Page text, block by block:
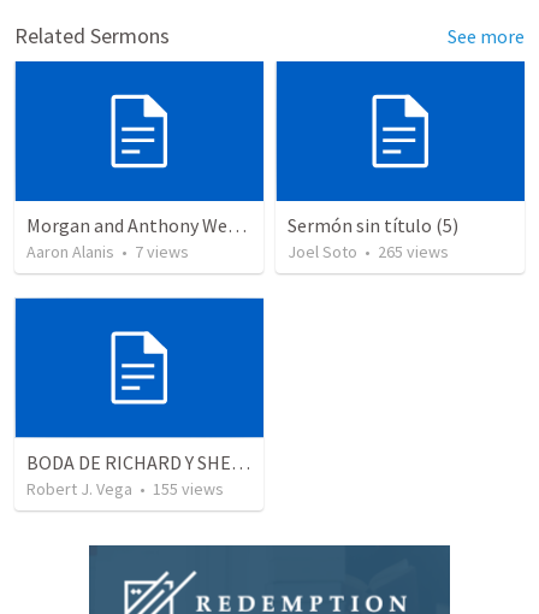
Related Sermons See more
Morgan and Anthony Wedding Ceremony
Aaron Alanis • 7views
Sermón sin título (5)
Joel Soto • 265 views
BODA DE RICHARD Y SHERLYN RESUMEN
Robert J. Vega • 155 views